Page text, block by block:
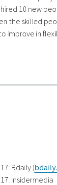
10 new
the skilled
improve in
Bdaily (
Insidermedia